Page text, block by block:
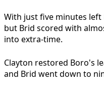
With just five minutes left
but Brid scored with
into extra-time.
Clayton restored Boro's
and Brid went down to